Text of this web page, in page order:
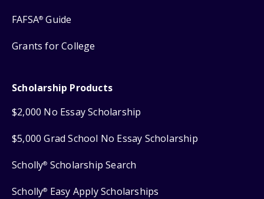
FAFSA® Guide
Grants for College
Scholarship Products
$2,000 No Essay Scholarship
$5,000 Grad School No Essay Scholarship
Scholly® Scholarship Search
Scholly® Easy Apply Scholarships